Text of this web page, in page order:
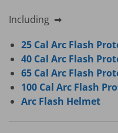
Including ➡
25 Cal Arc Flash
40 Cal Arc Flash
65 Cal Arc Flash
100 Cal Arc Flash
Arc Flash Helmet